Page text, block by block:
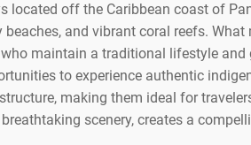
off the Caribbean coast of
and vibrant coral reefs.
maintain a traditional lifestyle and
to experience authentic
making them ideal for
scenery, creates a